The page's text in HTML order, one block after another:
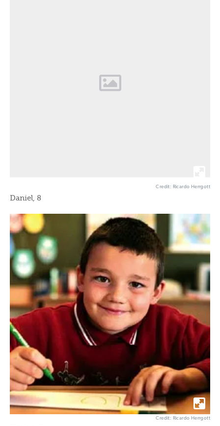
Credit: Ricardo Herrgott
Daniel, 8
Credit: Ricardo Herrgott